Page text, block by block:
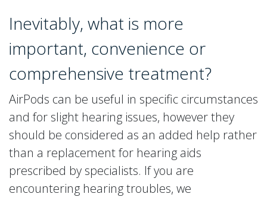
Inevitably, what is more
important, convenience or
comprehensive treatment?
AirPods can be useful in specific circumstances
and for slight hearing issues, however they
should be considered as an added help rather
than a replacement for hearing aids
prescribed by specialists. If you are
encountering hearing troubles, we